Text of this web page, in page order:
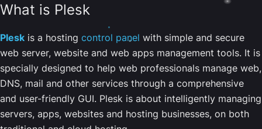
What is Plesk
Plesk is a hosting control panel with simple and secure
web server, website and web apps management tools. It is
specially designed to help web professionals manage web,
DNS, mail and other services through a comprehensive
and user-friendly GUI. Plesk is about intelligently managing
servers, apps, websites and hosting businesses, on both